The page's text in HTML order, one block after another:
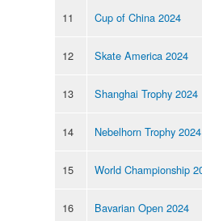
11
Cup of China 2024
12 Skate America 2024
13 Shanghai Trophy 2024
14 Nebelhorn Trophy 2024
15 World Championship
16 Bavarian Open 2024